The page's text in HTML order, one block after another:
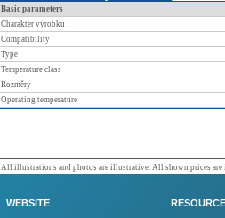
Basic parameters
Charakter výrobku
Compatibility
Type
Temperature class
Rozměry
Operating temperature
All illustrations and photos are illustrative. All shown prices are
WEBSITE